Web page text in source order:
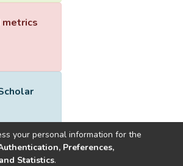
software
your personal information for the
Preferences,
Statistics.